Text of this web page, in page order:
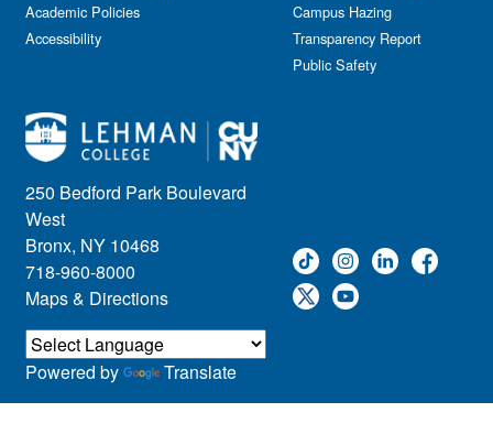
250 Bedford Park Boulevard
West
Bronx, NY 10468
718-960-8000
Maps & Directions
Academic Policies
Accessibility
Campus Hazing
Transparency Report
Public Safety
Powered by Translate